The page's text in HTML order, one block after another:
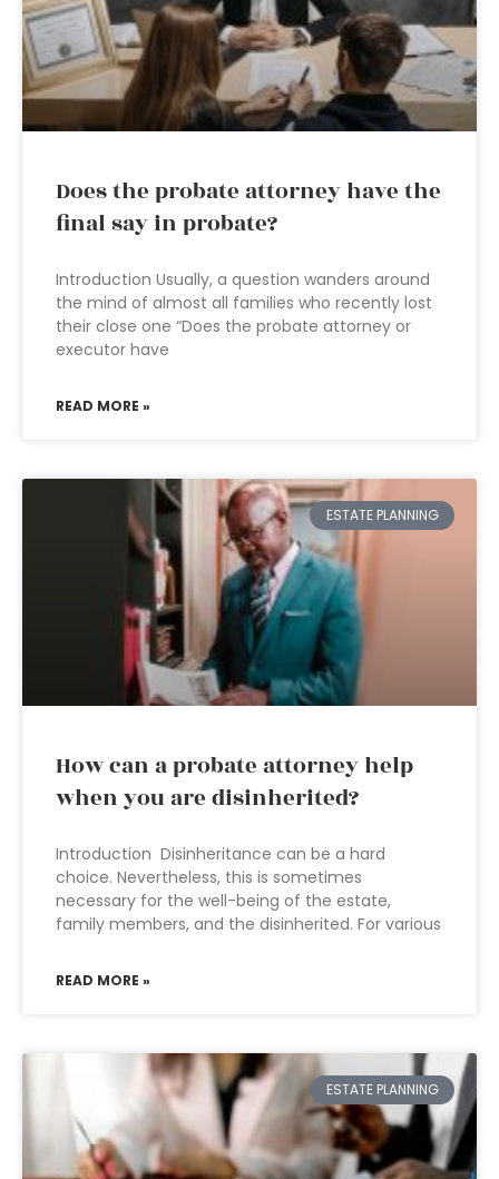
Does the probate attorney have the
final say in probate?
Introduction Usually, a question wanders around
the mind of almost all families who recently lost
their close one “Does the probate attorney or
executor have
READ MORE »
ESTATE PLANNING
How can a probate attorney help
when you are disinherited?
Introduction Disinheritance can be a hard
choice. Nevertheless, this is sometimes
necessary for the well-being of the estate,
family members, and the disinherited. For various
READ MORE »
ESTATE PLANNING